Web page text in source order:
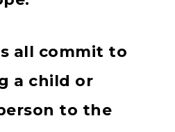
all commit to
a child or
to the